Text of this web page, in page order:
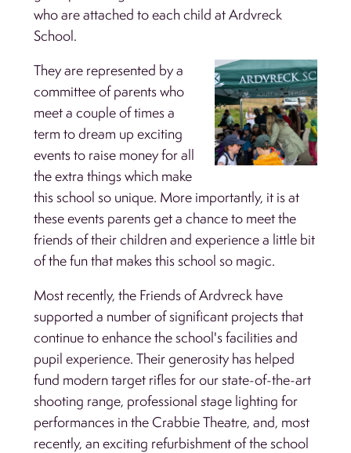
who are attached to each child at Ardvreck
School.
They are represented by a
committee of parents who
meet a couple of times a
term to dream up exciting
events to raise money for all
the extra things which make
this school so unique. More importantly, it is at
these events parents get a chance to meet the
friends of their children and experience a little bit
of the fun that makes this school so magic.
Most recently, the Friends of Ardvreck have
supported a number of significant projects that
continue to enhance the school's facilities and
pupil experience. Their generosity has helped
fund modern target rifles for our state-of-the-art
shooting range, professional stage lighting for
performances in the Crabbie Theatre, and, most
recently, an exciting refurbishment of the school